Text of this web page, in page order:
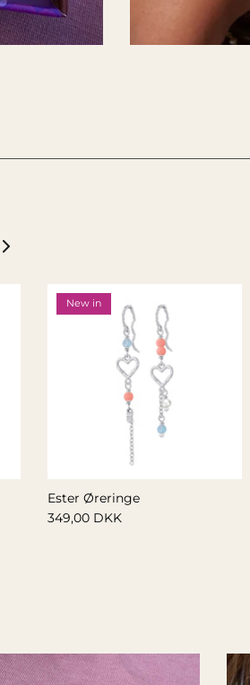
New in
Ester Øreringe
349,00 DKK